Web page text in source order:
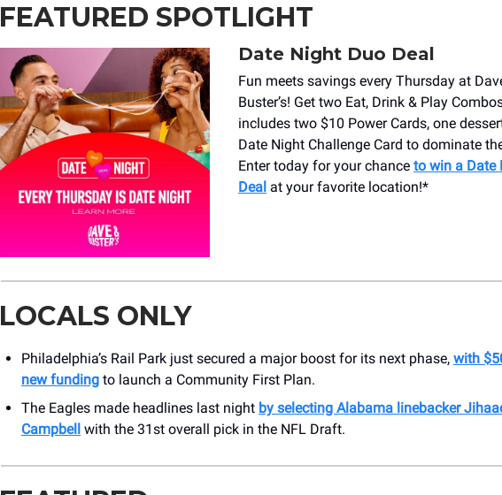
FEATURED SPOTLIGHT
Date Night Duo Deal
Fun meets savings every Thursday at
Buster’s! Get two Eat, Drink & Play
includes two $10 Power Cards, one
Date Night Challenge Card to dominate
Enter today for your chance to win a Date
Deal at your favorite location!*
LOCALS ONLY
Philadelphia’s Rail Park just secured a major boost for its next phase, with
new funding to launch a Community First Plan.
The Eagles made headlines last night by selecting Alabama linebacker
Campbell with the 31st overall pick in the NFL Draft.